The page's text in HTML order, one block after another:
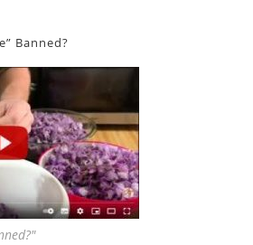
Banned?